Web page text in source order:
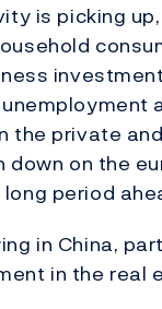
is picking
the private
down on the
period
in China,
in the real